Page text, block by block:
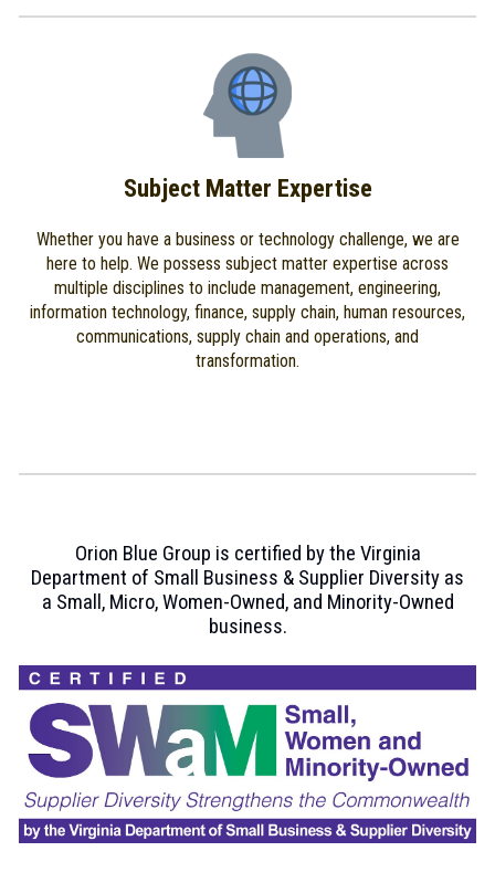
Subject Matter Expertise
Whether you have a business or technology challenge, we are
here to help. We possess subject matter expertise across
multiple disciplines to include management, engineering,
information technology, finance, supply chain, human resources,
communications, supply chain and operations, and
transformation.
Orion Blue Group is certified by the Virginia
Department of Small Business & Supplier Diversity as
a Small, Micro, Women-Owned,and Minority-Owned
business.